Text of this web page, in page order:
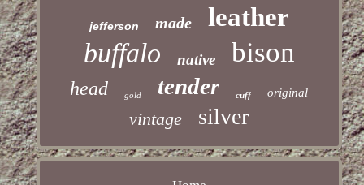
jefferson made leather
buffalo native bison
head gold tender cuff original
vintage silver